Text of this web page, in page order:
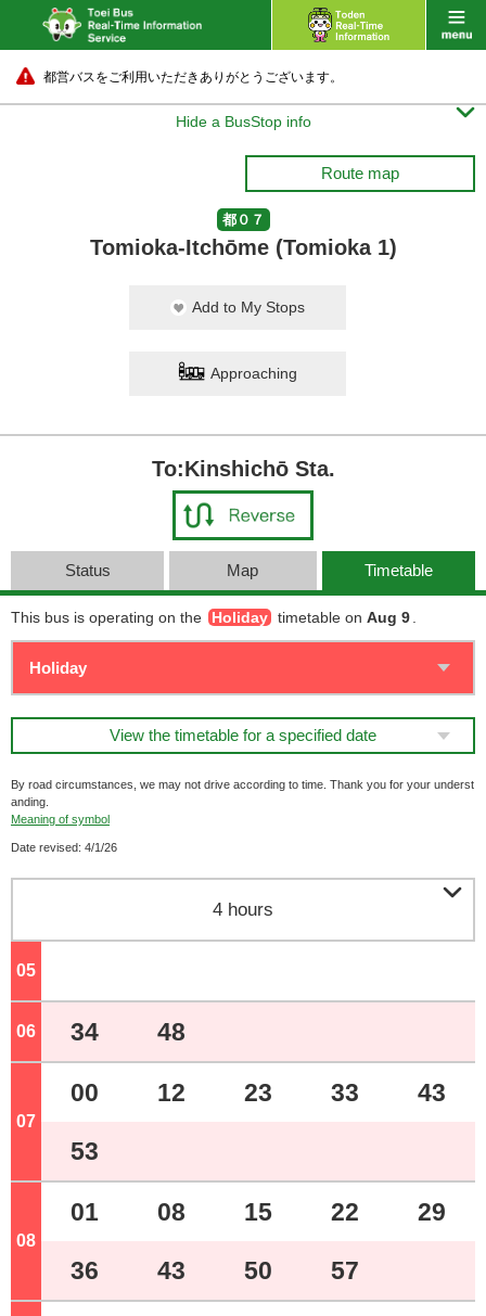
都営バスをご利用いただきありがとうございます。
Hide a BusStop info 
Route map
都０７
Tomioka-Itchōme (Tomioka 1)
Add to My Stops
Approaching
To:Kinshichō Sta.
Status Map Timetable
This bus is operating on the Holiday timetable on Aug 9
View the timetable for a specified date
By road circumstances, we may not drive according to time. Thank you for your underst
anding.
Meaning of symbol
Date revised: 4/1/26
4 hours 
05
06 o'clock
34 48
07
00 12 23 33 43
53
08
01 08 15 22 29
36 43 50 57